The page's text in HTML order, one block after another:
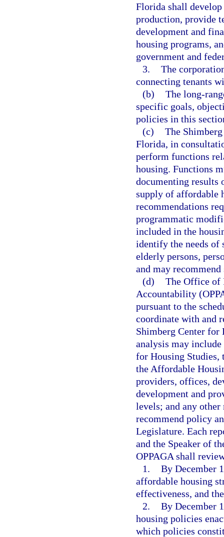
Florida shall develop
production, provide
development and
housing programs,
government and
3. The
connecting tenants
(b) The long-
specific goals,
policies in this
(c) The
Florida, in
perform functions
housing. Functions
documenting results
supply of affordable
recommendations
programmatic
included in the
identify the needs
elderly persons,
and may
(d) The Office of
Accountability
pursuant to the
coordinate with and
Shimberg Center for
analysis may
for Housing Studies,
the Affordable
providers, offices,
development and
levels; and any other
recommend policy
Legislature. Each
and the Speaker of
OPPAGA shall
1. By December
affordable housing
effectiveness, and
2. By December
housing policies
which policies